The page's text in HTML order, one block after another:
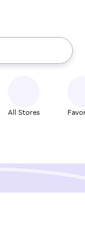
up and down
All Stores